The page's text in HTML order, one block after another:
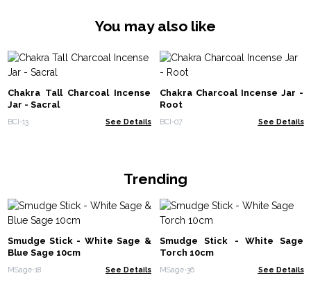
You may also like
Chakra Tall Charcoal Incense
Jar - Sacral
BCI-13 See Details
Chakra Charcoal Incense Jar -
Root
BCI-07 See Details
Trending
Smudge Stick - White Sage &
Blue Sage 10cm
MSage-18 See Details
Smudge Stick - White Sage
Torch 10cm
MSage-36 See Details